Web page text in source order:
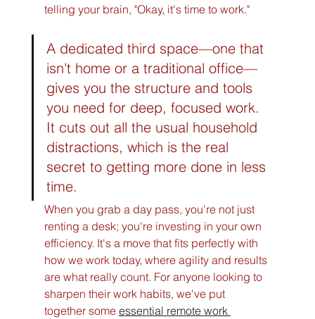
telling your brain, "Okay, it's time to work."
A dedicated third space—one that
isn't home or a traditional office—
gives you the structure and tools
you need for deep, focused work.
It cuts out all the usual household
distractions, which is the real
secret to getting more done in less
time.
When you grab a day pass, you're not just
renting a desk; you're investing in your own
efficiency. It's a move that fits perfectly with
how we work today, where agility and results
are what really count. For anyone looking to
sharpen their work habits, we've put
together some essential remote work